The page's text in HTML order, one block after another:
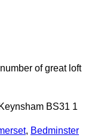
of great loft
BS31 1
, Bedminster